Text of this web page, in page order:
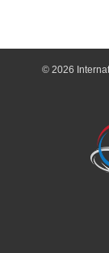
© 2026